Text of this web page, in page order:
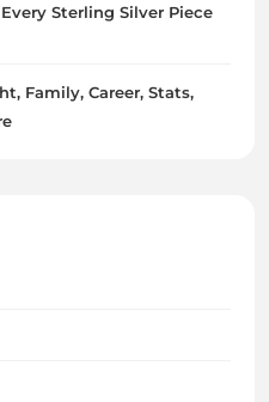
Sterling Silver Piece
Family, Career, Stats,